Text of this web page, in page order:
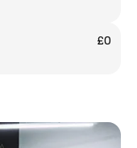
£0